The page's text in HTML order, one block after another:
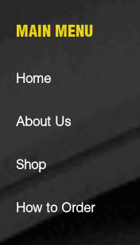
MAIN MENU
Home
About Us
Shop
How to Order